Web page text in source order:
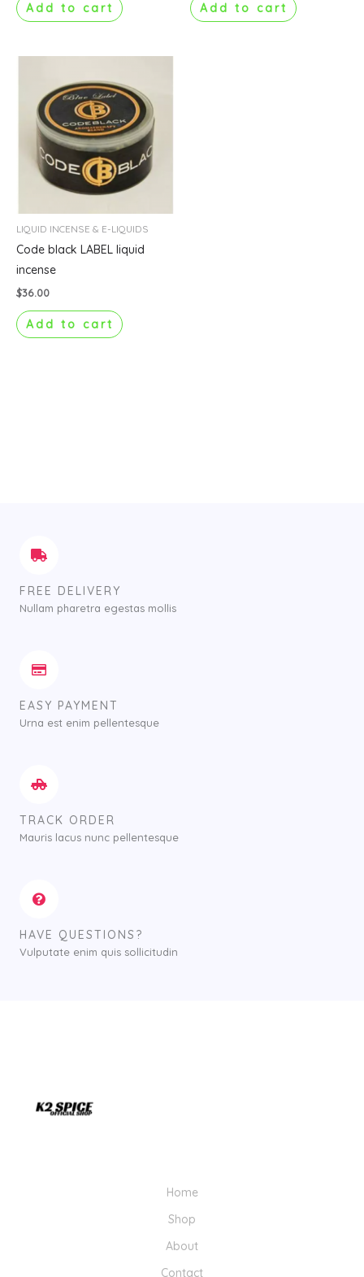
Add to cart Add to cart
LIQUID INCENSE & E-LIQUIDS
Code black LABEL liquid
incense
$36.00
Add to cart
FREE DELIVERY
Nullam pharetra egestas mollis
EASY PAYMENT
Urna est enim pellentesque
TRACK ORDER
Mauris lacus nunc pellentesque
HAVE QUESTIONS?
Vulputate enim quis sollicitudin
Home
Shop
About
Contact